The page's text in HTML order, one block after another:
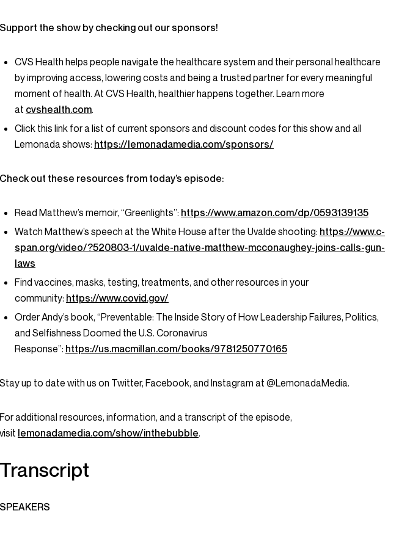
Support the show by checking out our sponsors!
CVS Health helps people navigate the healthcare system and their personal healthcare
by improving access, lowering costs and being a trusted partner for every meaningful
moment of health. At CVS Health, healthier happens together. Learn more
at cvshealth.com.
Click this link for a list of current sponsors and discount codes for this show and all
Lemonada shows: https://lemonadamedia.com/sponsors/
Check out these resources from today’s episode:
Read Matthew’s memoir, “Greenlights”: https://www.amazon.com/dp/0593139135
Watch Matthew’s speech at the White House after the Uvalde shooting: https://www.c-
span.org/video/?520803-1/uvalde-native-matthew-mcconaughey-joins-calls-gun-
laws
Find vaccines, masks, testing, treatments, and other resources in your
community: https://www.covid.gov/
Order Andy’s book, “Preventable: The Inside Story of How Leadership Failures, Politics,
and Selfishness Doomed the U.S. Coronavirus
Response”: https://us.macmillan.com/books/9781250770165
Stay up to date with us on Twitter, Facebook, and Instagram at @LemonadaMedia.
For additional resources, information, and a transcript of the episode,
visit lemonadamedia.com/show/inthebubble.
Transcript
SPEAKERS